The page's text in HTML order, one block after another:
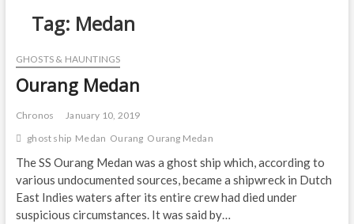
Tag: Medan
GHOSTS & HAUNTINGS
Ourang Medan
Chronos
January 10, 2019
ghost ship Medan Ourang Ourang Medan
The SS Ourang Medan was a ghost ship which, according to
various undocumented sources, became a shipwreck in Dutch
East Indies waters after its entire crew had died under
suspicious circumstances. It was said by…